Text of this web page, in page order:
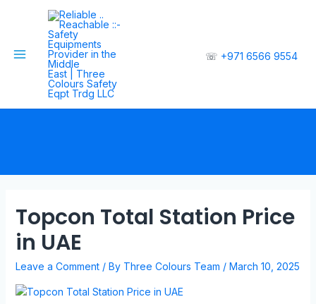
☏ +971 6566 9554
Topcon Total Station Price
in UAE
Leave a Comment / By Three Colours Team / March 10, 2025